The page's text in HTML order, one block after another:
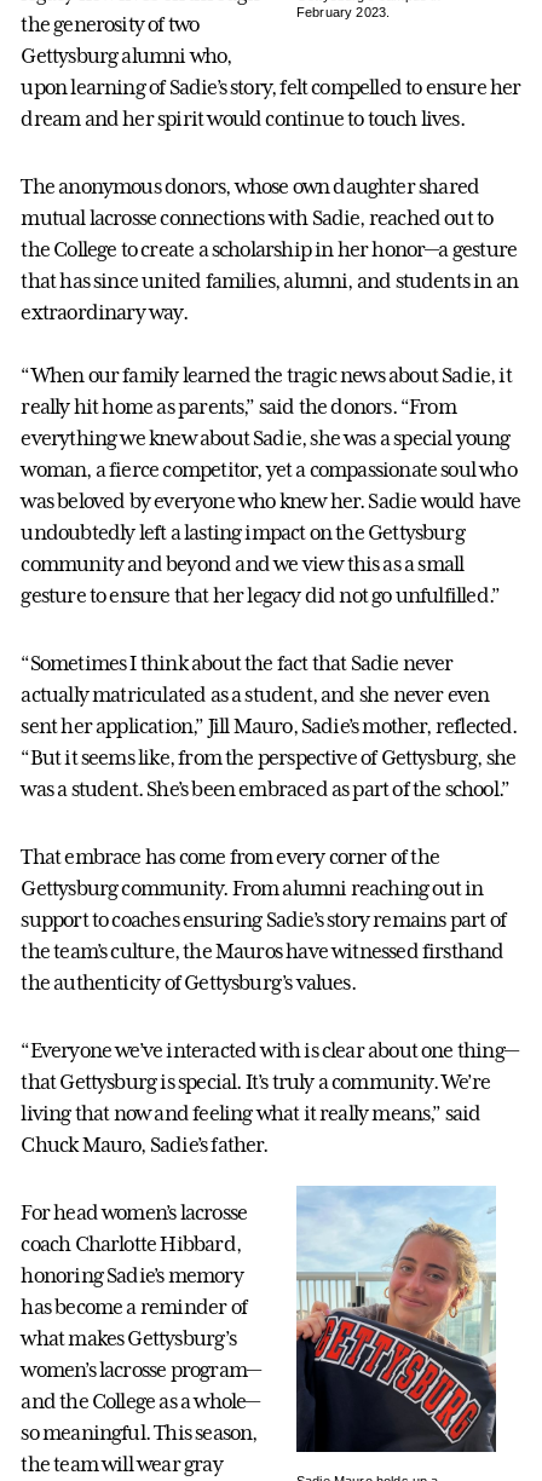
February 2023.
the generosity of two
Gettysburg alumni who,
upon learning of Sadie’s story, felt compelled to ensure her
dream and her spirit would continue to touch lives.
The anonymous donors, whose own daughter shared
mutual lacrosse connections with Sadie, reached out to
the College to create a scholarship in her honor—a gesture
that has since united families, alumni, and students in an
extraordinary way.
“When our family learned the tragic news about Sadie, it
really hit home as parents,” said the donors. “From
everything we knew about Sadie, she was a special young
woman, a fierce competitor, yet a compassionate soul who
was beloved by everyone who knew her. Sadie would have
undoubtedly left a lasting impact on the Gettysburg
community and beyond and we view this as a small
gesture to ensure that her legacy did not go unfulfilled.”
“Sometimes I think about the fact that Sadie never
actually matriculated as a student, and she never even
sent her application,” Jill Mauro, Sadie’s mother, reflected.
“But it seems like, from the perspective of Gettysburg, she
was a student. She’s been embraced as part of the school.”
That embrace has come from every corner of the
Gettysburg community. From alumni reaching out in
support to coaches ensuring Sadie’s story remains part of
the team’s culture, the Mauros have witnessed firsthand
the authenticity of Gettysburg’s values.
“Everyone we’ve interacted with is clear about one thing—
that Gettysburg is special. It’s truly a community. We’re
living that now and feeling what it really means,” said
Chuck Mauro, Sadie’s father.
For head women’s lacrosse
coach Charlotte Hibbard,
honoring Sadie’s memory
has become a reminder of
what makes Gettysburg’s
women’s lacrosse program—
and the College as a whole—
so meaningful. This season,
the team will wear gray